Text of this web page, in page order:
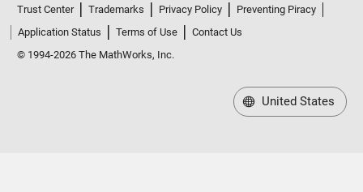
Trust Center Trademarks Privacy Policy
Preventing Piracy
Application Status
Terms of Use
Contact Us
© 1994-2026 The MathWorks, Inc.
United States